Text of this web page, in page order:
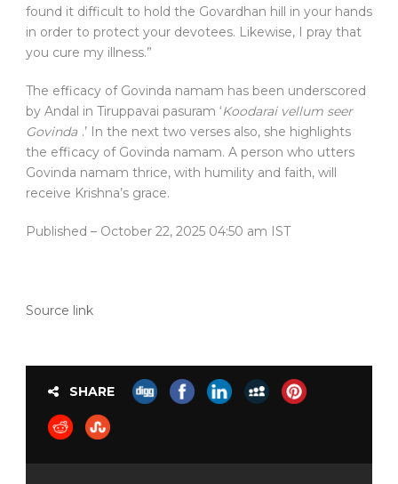
found it difficult to hold the Govardhan hill in your hands
in order to protect your devotees. Likewise, I pray that
you cure my illness.”
The efficacy of Govinda namam has been underscored
by Andal in Tiruppavai pasuram ‘Koodarai vellum seer
Govinda .’ In the next two verses also, she highlights
the efficacy of Govinda namam. A person who utters
Govinda namam thrice, with humility and faith, will
receive Krishna’s grace.
Published – October 22, 2025 04:50 am IST
Source link
SHARE